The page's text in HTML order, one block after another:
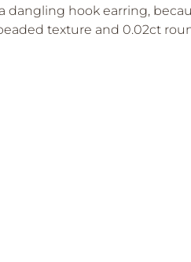
dangling hook earring,
texture and 0.02ct